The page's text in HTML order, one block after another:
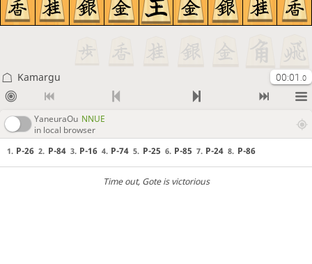
Kamargu 00:01 .0
YaneuraOu NNUE
in local browser
1. P-26 2. P-84 3. P-16 4. P-74 5. P-25 6. P-85 7. P-24 8. P-86
Time out, Gote is victorious